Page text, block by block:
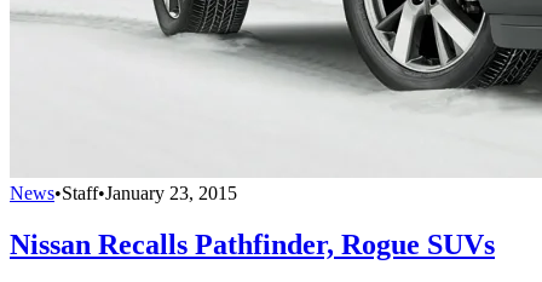
News•Staff•January 23, 2015
Nissan Recalls Pathfinder, Rogue SUVs